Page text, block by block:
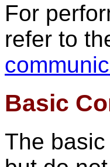
For
refer to
Basic
The